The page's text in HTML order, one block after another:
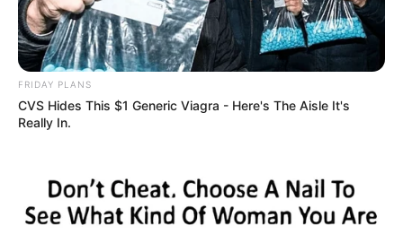
FRIDAY PLANS
CVS Hides This $1 Generic Viagra - Here's The Aisle It's
Really In.